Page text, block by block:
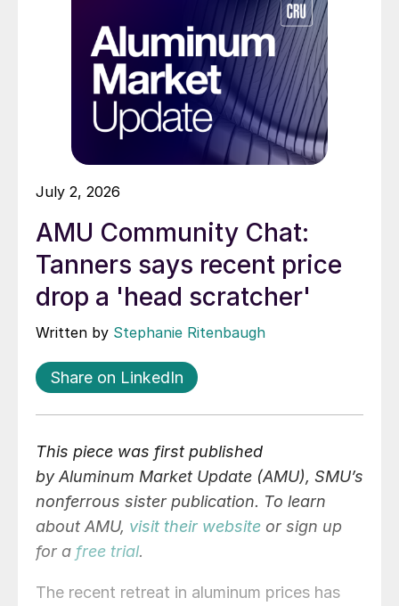
July 2, 2026
AMU Community Chat:
Tanners says recent price
drop a 'head scratcher'
Written by Stephanie Ritenbaugh
Share on LinkedIn
This piece was first published
by Aluminum Market Update (AMU), SMU’s
nonferrous sister publication. To learn
about AMU, visit their website or sign up
for a free trial.
The recent retreat in aluminum prices has